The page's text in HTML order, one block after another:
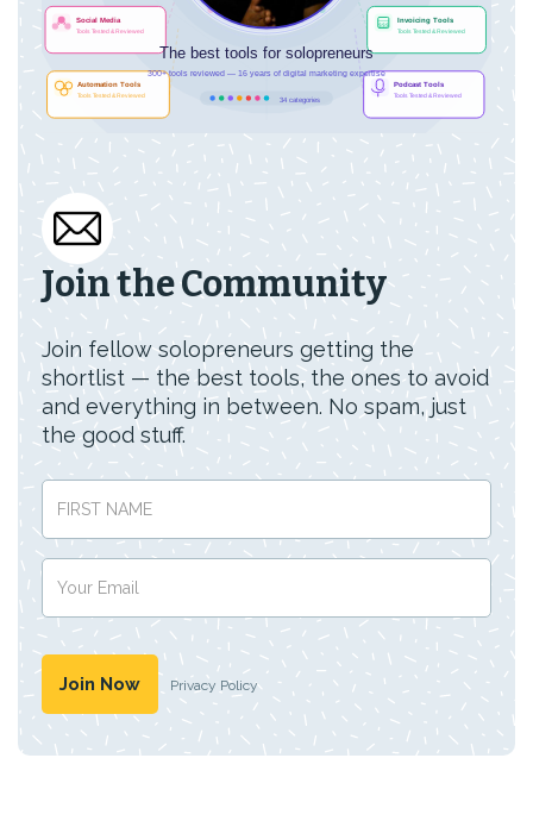
Join the Community
Join fellow solopreneurs getting the
shortlist — the best tools, the ones to avoid
and everything in between. No spam, just
the good stuff.
Privacy Policy